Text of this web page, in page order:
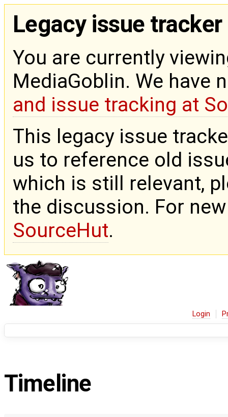
Legacy issue tracker
You are currently
MediaGoblin. We have
and issue tracking at
This legacy issue
us to reference old
which is still relevant,
the discussion. For
SourceHut.
Login
Timeline